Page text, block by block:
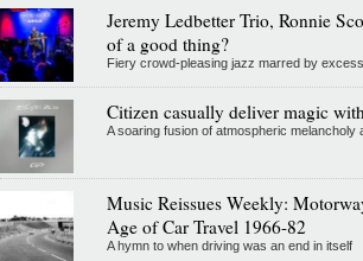
Jeremy Ledbetter Trio, Ronnie
of a good thing?
Fiery crowd-pleasing jazz marred by excess
Citizen casually deliver magic
A soaring fusion of atmospheric melancholy
Music Reissues Weekly:
Age of Car Travel 1966-82
A hymn to when driving was an end in itself